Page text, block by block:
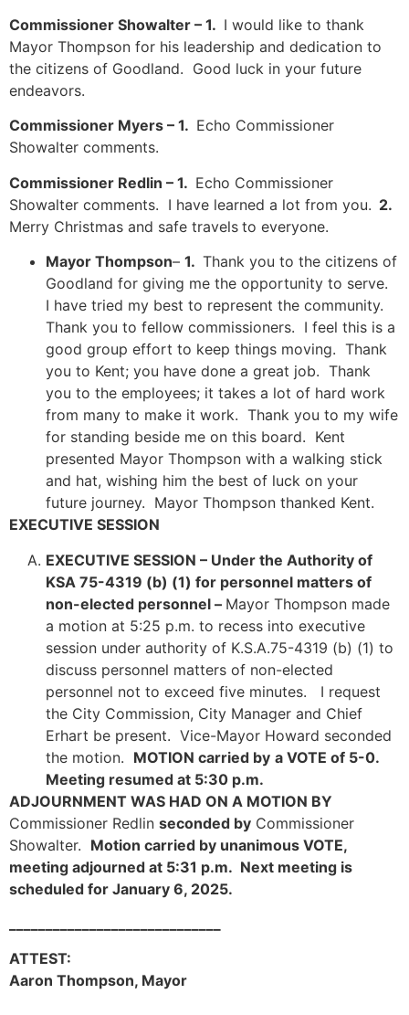
Commissioner Showalter – 1. I would like to thank
Mayor Thompson for his leadership and dedication to
the citizens of Goodland. Good luck in your future
endeavors.
Commissioner Myers – 1. Echo Commissioner
Showalter comments.
Commissioner Redlin – 1. Echo Commissioner
Showalter comments. I have learned a lot from you. 2.
Merry Christmas and safe travels to everyone.
Mayor Thompson– 1. Thank you to the citizens of
Goodland for giving me the opportunity to serve.
I have tried my best to represent the community.
Thank you to fellow commissioners. I feel this is a
good group effort to keep things moving. Thank
you to Kent; you have done a great job. Thank
you to the employees; it takes a lot of hard work
from many to make it work. Thank you to my wife
for standing beside me on this board. Kent
presented Mayor Thompson with a walking stick
and hat, wishing him the best of luck on your
future journey. Mayor Thompson thanked Kent.
EXECUTIVE SESSION
EXECUTIVE SESSION – Under the Authority of
KSA 75-4319 (b) (1) for personnel matters of
non-elected personnel – Mayor Thompson made
a motion at 5:25 p.m. to recess into executive
session under authority of K.S.A.75-4319 (b) (1) to
discuss personnel matters of non-elected
personnel not to exceed five minutes. I request
the City Commission, City Manager and Chief
Erhart be present. Vice-Mayor Howard seconded
the motion. MOTION carried by a VOTE of 5-0.
Meeting resumed at 5:30 p.m.
ADJOURNMENT WAS HAD ON A MOTION BY
Commissioner Redlin seconded by Commissioner
Showalter. Motion carried by unanimous VOTE,
meeting adjourned at 5:31 p.m. Next meeting is
scheduled for January 6, 2025.
ATTEST:
Aaron Thompson, Mayor